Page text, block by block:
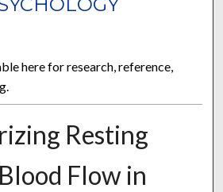
here for research, reference,
Resting
Flow in